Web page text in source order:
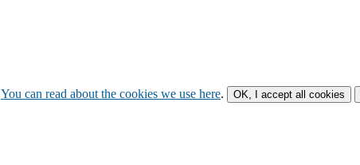
You can read about the cookies we use here. OK, I accept all cookies